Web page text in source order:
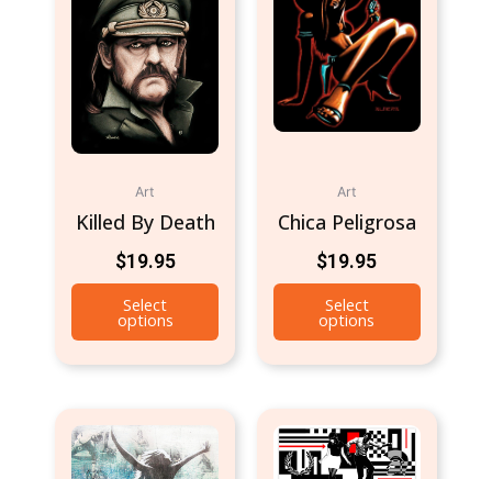
Art
Killed By Death
$19.95
Select
options
Art
Chica Peligrosa
$19.95
Select
options